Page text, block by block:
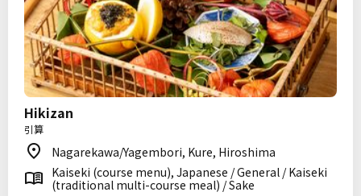
Hikizan
引算
Nagarekawa/Yagembori, Kure, Hiroshima
Kaiseki (course menu), Japanese / General / Kaiseki
(traditional multi-course meal) / Sake